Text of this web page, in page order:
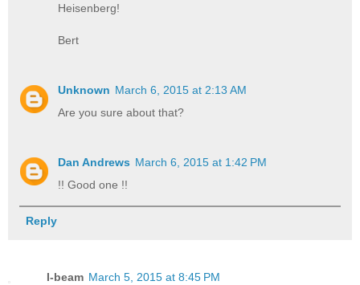
Heisenberg!
Bert
Unknown March 6, 2015 at 2:13 AM
Are you sure about that?
Dan Andrews March 6, 2015 at 1:42 PM
!! Good one !!
Reply
I-beam March 5, 2015 at 8:45 PM